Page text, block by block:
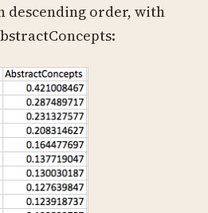
descending order, with